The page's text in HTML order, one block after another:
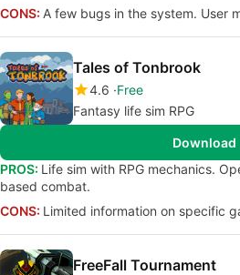
CONS: A few bugs in the system. User
Tales of Tonbrook
4.6 Free
Fantasy life sim RPG
Download
PROS: Life sim with RPG mechanics.
based combat.
CONS: Limited information on specific
FreeFall Tournament